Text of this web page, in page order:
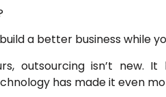
a better business while
outsourcing isn’t new.
has made it even